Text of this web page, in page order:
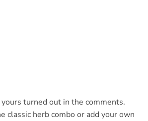
turned out in the comments.
classic herb combo or add your own